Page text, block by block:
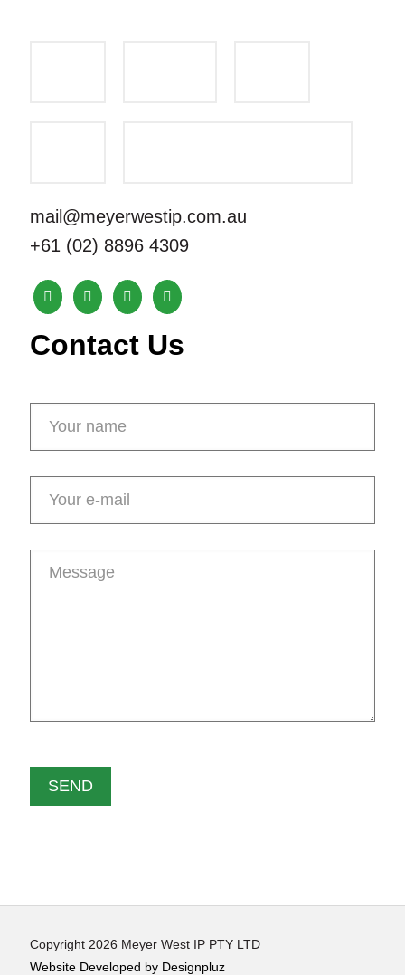
mail@meyerwestip.com.au
+61 (02) 8896 4309
Contact Us
Copyright 2026 Meyer West IP PTY LTD
Website Developed by Designpluz